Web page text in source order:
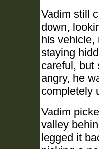
Vadim still
down,
his vehicle,
staying
careful, but
angry, he
completely
Vadim
valley
legged it